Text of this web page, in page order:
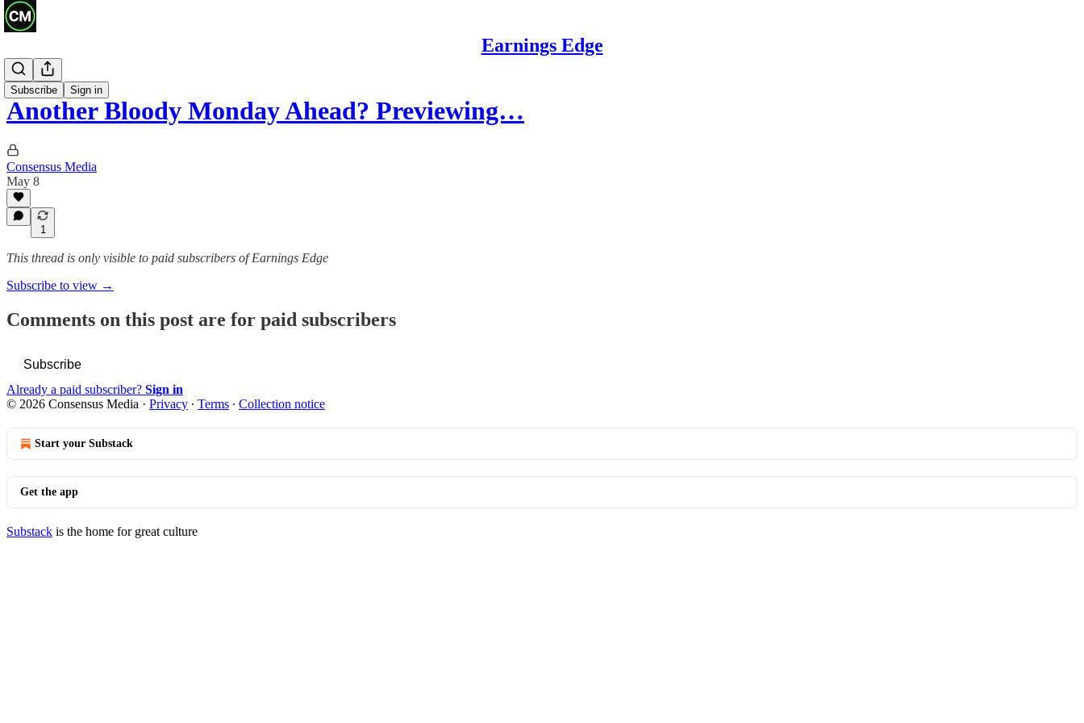
Earnings Edge
Subscribe Sign in
Previews
Another Bloody Monday Ahead? Previewing…
Consensus Media
May 8
1
This thread is only visible to paid subscribers of Earnings Edge
Subscribe to view →
Comments on this post are for paid subscribers
Subscribe
Already a paid subscriber? Sign in
© 2026 Consensus Media · Privacy ∙ Terms ∙ Collection notice
Start your Substack
Get the app
Substack is the home for great culture